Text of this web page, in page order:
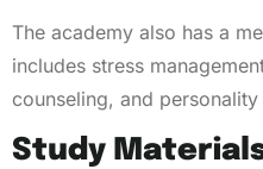
The academy also has a
includes stress
counseling, and
Study